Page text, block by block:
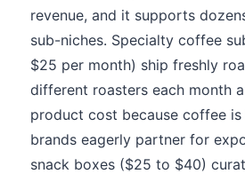
revenue, and it supports
sub-niches. Specialty coffee
$25 per month) ship freshly
different roasters each month
product cost because coffee
brands eagerly partner for
snack boxes ($25 to $40)